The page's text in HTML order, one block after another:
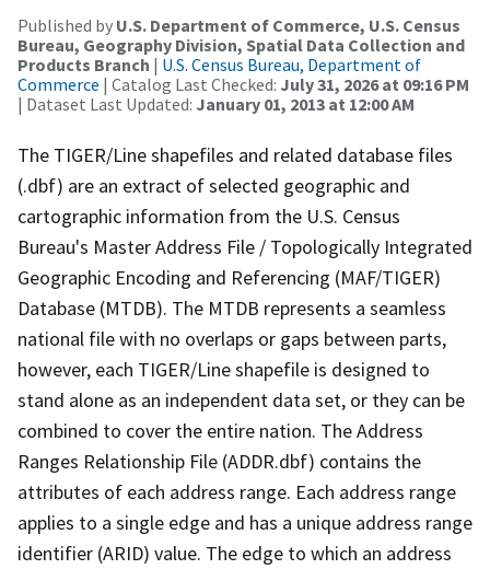
Published by U.S. Department of Commerce, U.S. Census
Bureau, Geography Division, Spatial Data Collection and
Products Branch | U.S. Census Bureau, Department of
Commerce | Catalog Last Checked: July 31, 2026 at 09:16 PM
| Dataset Last Updated: January 01, 2013 at 12:00 AM
The TIGER/Line shapefiles and related database files
(.dbf) are an extract of selected geographic and
cartographic information from the U.S. Census
Bureau's Master Address File / Topologically Integrated
Geographic Encoding and Referencing (MAF/TIGER)
Database (MTDB). The MTDB represents a seamless
national file with no overlaps or gaps between parts,
however, each TIGER/Line shapefile is designed to
stand alone as an independent data set, or they can be
combined to cover the entire nation. The Address
Ranges Relationship File (ADDR.dbf) contains the
attributes of each address range. Each address range
applies to a single edge and has a unique address range
identifier (ARID) value. The edge to which an address